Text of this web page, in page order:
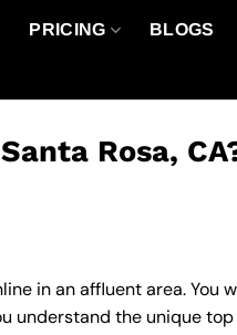
PRICING BLOGS
Rosa,
in an affluent area. You
understand the unique top